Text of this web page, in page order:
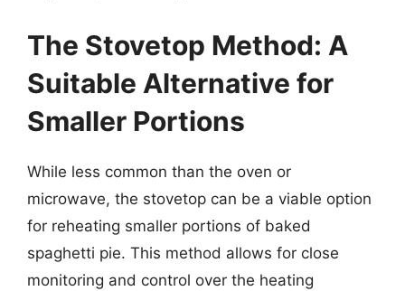
The Stovetop Method: A
Suitable Alternative for
Smaller Portions
While less common than the oven or
microwave, the stovetop can be a viable option
for reheating smaller portions of baked
spaghetti pie. This method allows for close
monitoring and control over the heating